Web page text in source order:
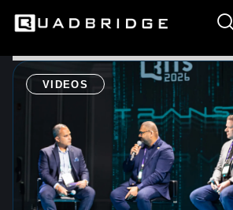
VIDEOS